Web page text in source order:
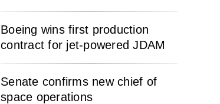
Boeing wins first production
contract for jet-powered JDAM
Senate confirms new chief of
space operations